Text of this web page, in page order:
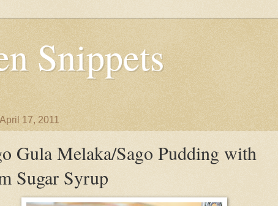
Snippets
17, 2011
Gula Melaka/Sago Pudding with
Sugar Syrup